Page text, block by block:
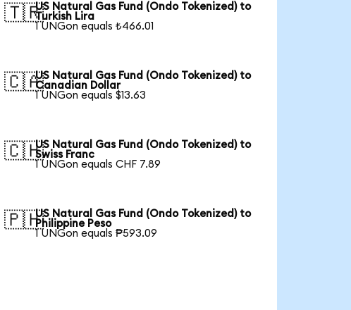
🇹🇷US Natural Gas Fund (Ondo Tokenized) to
Turkish Lira
1 UNGon equals ₺466.01
🇨🇦US Natural Gas Fund (Ondo Tokenized) to
Canadian Dollar
1 UNGon equals $13.63
🇨🇭US Natural Gas Fund (Ondo Tokenized) to
Swiss Franc
1 UNGon equals CHF 7.89
🇵🇭US Natural Gas Fund (Ondo Tokenized) to
Philippine Peso
1 UNGon equals ₱593.09